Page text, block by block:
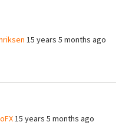
15 years 5 months ago
15 years 5 months ago